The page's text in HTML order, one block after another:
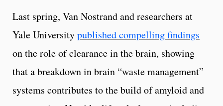
Last spring, Van Nostrand and researchers at
Yale Universitypublished compelling findings
on the role of clearance in the brain, showing
that a breakdown in brain “waste management”
systems contributes to the build of amyloid and